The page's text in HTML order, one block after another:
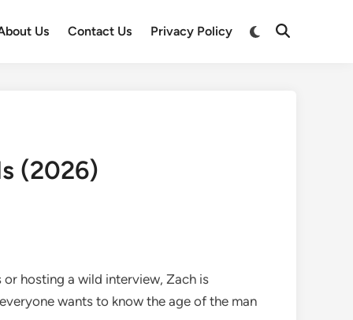
Us Contact Us Privacy Policy
Switch
Open
(2026)
or hosting a wild interview, Zach is
wants to know the age of the man